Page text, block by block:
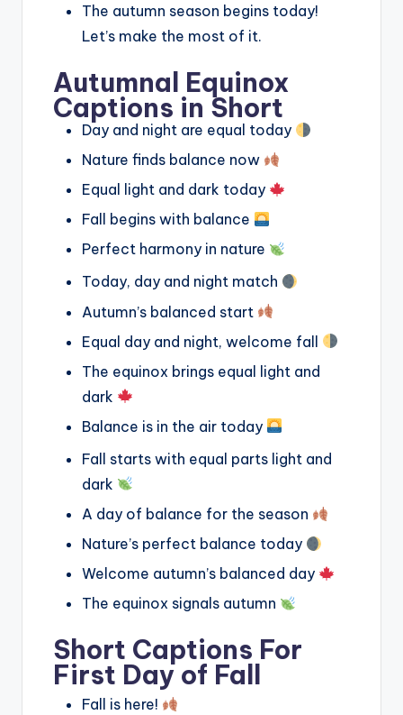
The autumn season begins today!
Let’s make the most of it.
Autumnal Equinox
Captions in Short
Day and night are equal today
Nature finds balance now
Equal light and dark today
Fall begins with balance
Perfect harmony in nature
Today, day and night match
Autumn’s balanced start
Equal day and night, welcome fall
The equinox brings equal light and
dark
Balance is in the air today
Fall starts with equal parts light and
dark
A day of balance for the season
Nature’s perfect balance today
Welcome autumn’s balanced day
The equinox signals autumn
Short Captions For
First Day of Fall
Fall is here!